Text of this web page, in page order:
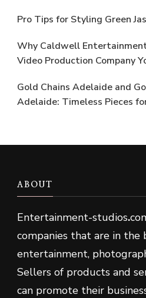
Pro Tips for Styling Green
Why Caldwell
Video Production Company
Gold Chains Adelaide and
Adelaide: Timeless Pieces
ABOUT
Entertainment-studios.
companies that are in the
entertainment,
Sellers of products and
can promote their